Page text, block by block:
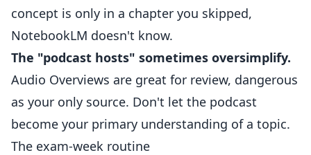
concept is only in a chapter you skipped,
NotebookLM doesn't know.
The "podcast hosts" sometimes oversimplify.
Audio Overviews are great for review, dangerous
as your only source. Don't let the podcast
become your primary understanding of a topic.
The exam-week routine